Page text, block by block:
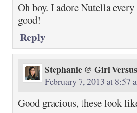
Oh boy. I adore Nutella
good!
Reply
Stephanie @ Girl
February 7, 2013 at 8:57
Good gracious, these look